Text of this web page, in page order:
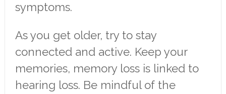
symptoms.
As you get older, try to stay
connected and active. Keep your
memories, memory loss is linked to
hearing loss. Be mindful of the